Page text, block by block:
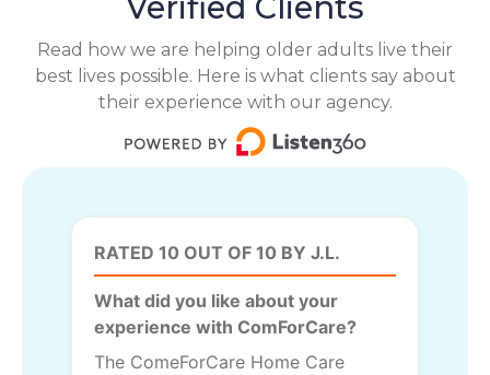
Read how we are helping older adults live their
best lives possible. Here is what clients say about
their experience with our agency.
RATED 10 OUT OF 10 BY J.L.
What did you like about your
experience with ComForCare?
The ComeForCare Home Care